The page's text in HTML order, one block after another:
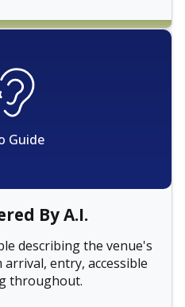
Guide
By A.I.
describing the venue's
entry, accessible
throughout.